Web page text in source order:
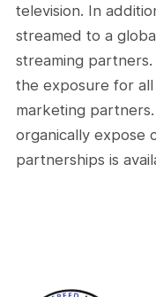
television. In
streamed to a
streaming
the exposure for all
marketing
organically expose
partnerships is